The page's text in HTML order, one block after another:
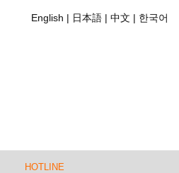
English 日本語 中文 한국어
HOTLINE